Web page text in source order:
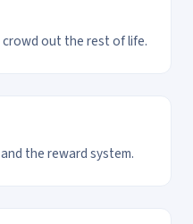
out the rest of life.
the reward system.